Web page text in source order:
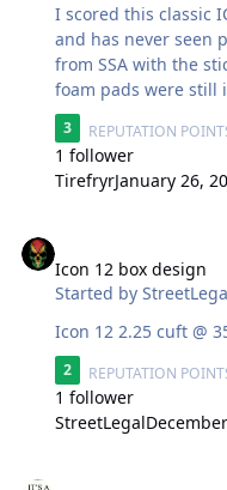
I scored this classic
and has never seen
from SSA with the
foam pads were still
planned on wiring it
Acoustics 2300 at 4
Acoustics and it was
on immediately. I
USA-1000 so the
to handle the new
3 REPUTATION
1 follower
TirefryrJanuary 26,
Icon 12 box design
Started by
Icon 12 2.25 cuft @
2 REPUTATION
1 follower
StreetLegal